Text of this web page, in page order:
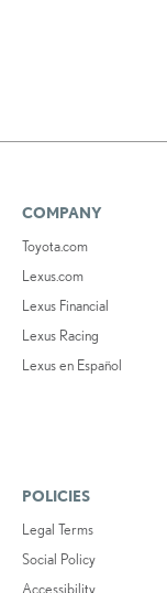
COMPANY
Toyota.com
Lexus.com
Lexus Financial
Lexus Racing
Lexus en Español
POLICIES
Legal Terms
Social Policy
Accessibility